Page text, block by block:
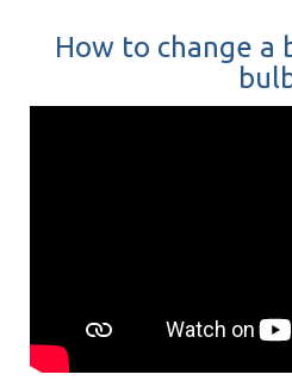
How to change a